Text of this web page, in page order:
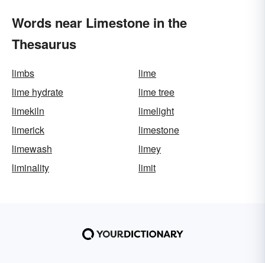
Words near Limestone in the
Thesaurus
limbs
lime
lime hydrate
lime tree
limekiln
limelight
limerick
limestone
limewash
limey
liminality
limit